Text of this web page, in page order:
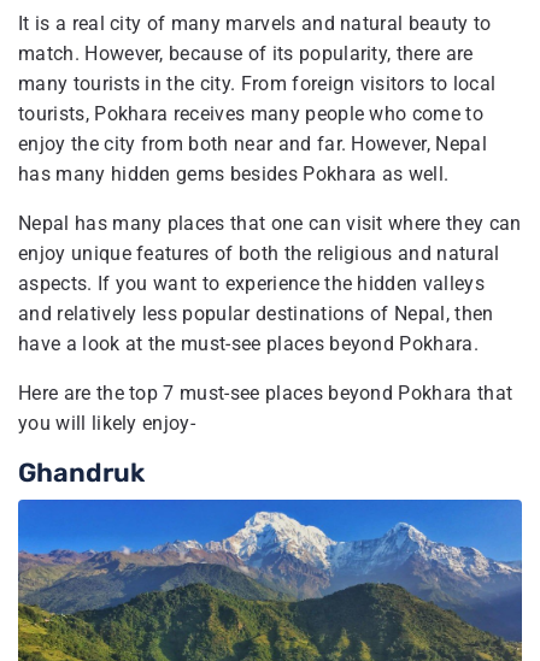
It is a real city of many marvels and natural beauty to
match. However, because of its popularity, there are
many tourists in the city. From foreign visitors to local
tourists, Pokhara receives many people who come to
enjoy the city from both near and far. However, Nepal
has many hidden gems besides Pokhara as well.
Nepal has many places that one can visit where they can
enjoy unique features of both the religious and natural
aspects. If you want to experience the hidden valleys
and relatively less popular destinations of Nepal, then
have a look at the must-see places beyond Pokhara.
Here are the top 7 must-see places beyond Pokhara that
you will likely enjoy-
Ghandruk